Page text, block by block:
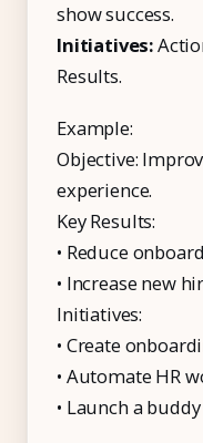
show success.
Initiatives:
Results.
Example:
Objective:
experience.
Key Results:
• Reduce
• Increase new
Initiatives:
• Create
• Automate HR
• Launch a